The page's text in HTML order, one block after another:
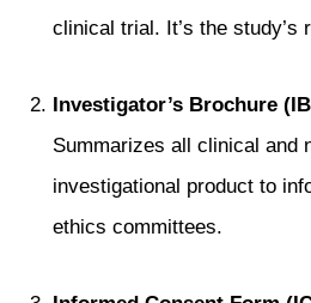
clinical trial. It’s the study’s
Investigator’s Brochure
Summarizes all clinical and
investigational product to
ethics committees.